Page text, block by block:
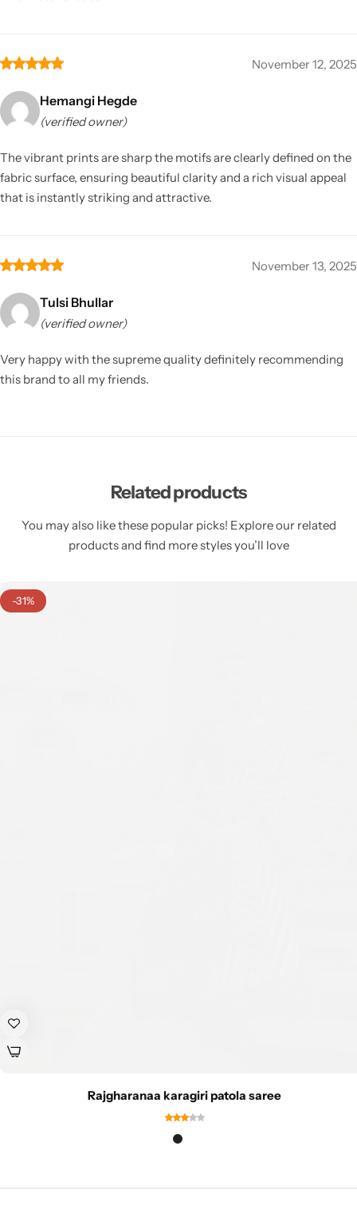
November 12, 2025
Hemangi Hegde
(verified owner)
The vibrant prints are sharp the motifs are clearly defined on the
fabric surface, ensuring beautiful clarity and a rich visual appeal
that is instantly striking and attractive.
November 13, 2025
Tulsi Bhullar
(verified owner)
Very happy with the supreme quality definitely recommending
this brand to all my friends.
Related products
You may also like these popular picks! Explore our related
products and find more styles you’ll love
-31%
Rajgharanaa karagiri patola saree